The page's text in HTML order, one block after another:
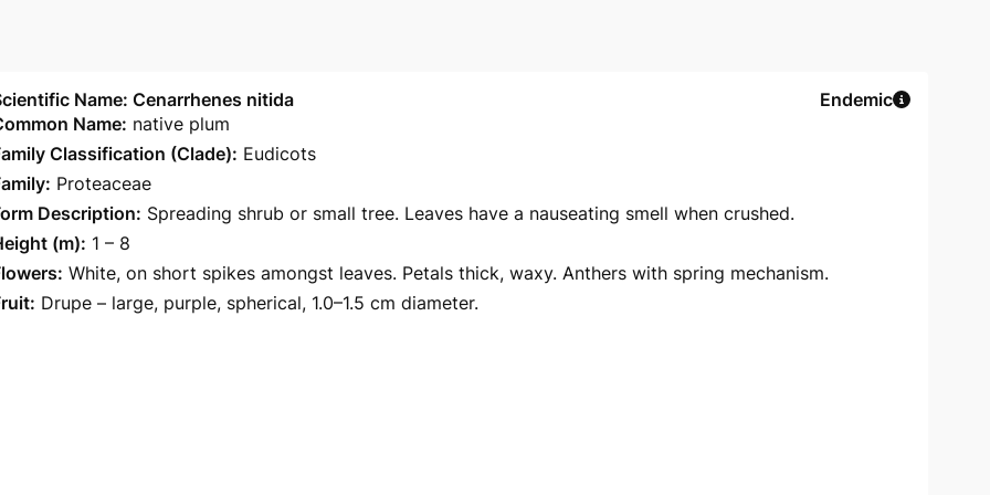
Name: Cenarrhenes nitida
Endemic
Name: native plum
Classification (Clade): Eudicots
Proteaceae
Description: Spreading shrub or small tree. Leaves have a nauseating smell when crushed.
(m): 1 – 8
White, on short spikes amongst leaves. Petals thick, waxy. Anthers with spring mechanism.
Drupe – large, purple, spherical, 1.0–1.5 cm diameter.